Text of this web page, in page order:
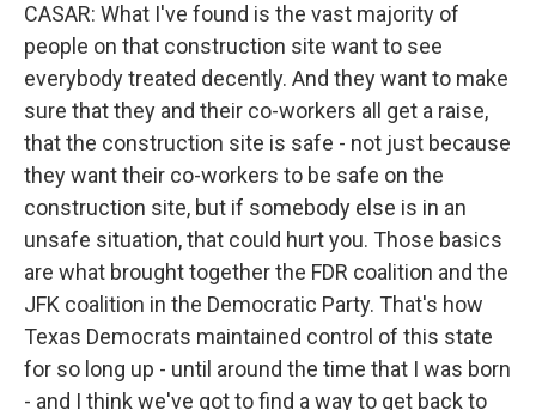
CASAR: What I've found is the vast majority of
people on that construction site want to see
everybody treated decently. And they want to make
sure that they and their co-workers all get a raise,
that the construction site is safe - not just because
they want their co-workers to be safe on the
construction site, but if somebody else is in an
unsafe situation, that could hurt you. Those basics
are what brought together the FDR coalition and the
JFK coalition in the Democratic Party. That's how
Texas Democrats maintained control of this state
for so long up - until around the time that I was born
- and I think we've got to find a way to get back to